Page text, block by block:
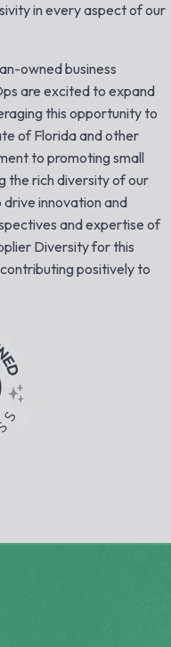
in every aspect of our
owned business
are excited to expand
this opportunity to
of Florida and other
to promoting small
the rich diversity of our
innovation and
and expertise of
Diversity for this
positively to